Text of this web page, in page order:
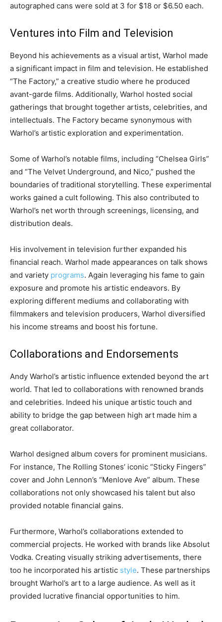
autographed cans were sold at 3 for $18 or $6.50 each.
Ventures into Film and Television
Beyond his achievements as a visual artist, Warhol made
a significant impact in film and television. He established
“The Factory,” a creative studio where he produced
avant-garde films. Additionally, Warhol hosted social
gatherings that brought together artists, celebrities, and
intellectuals. The Factory became synonymous with
Warhol’s artistic exploration and experimentation.
Some of Warhol’s notable films, including “Chelsea Girls”
and “The Velvet Underground, and Nico,” pushed the
boundaries of traditional storytelling. These experimental
works gained a cult following. This also contributed to
Warhol’s net worth through screenings, licensing, and
distribution deals.
His involvement in television further expanded his
financial reach. Warhol made appearances on talk shows
and variety programs. Again leveraging his fame to gain
exposure and promote his artistic endeavors. By
exploring different mediums and collaborating with
filmmakers and television producers, Warhol diversified
his income streams and boost his fortune.
Collaborations and Endorsements
Andy Warhol’s artistic influence extended beyond the art
world. That led to collaborations with renowned brands
and celebrities. Indeed his unique artistic touch and
ability to bridge the gap between high art made him a
great collaborator.
Warhol designed album covers for prominent musicians.
For instance, The Rolling Stones’ iconic “Sticky Fingers”
cover and John Lennon’s “Menlove Ave” album. These
collaborations not only showcased his talent but also
provided notable financial gains.
Furthermore, Warhol’s collaborations extended to
commercial projects. He worked with brands like Absolut
Vodka. Creating visually striking advertisements, there
too he incorporated his artistic style. These partnerships
brought Warhol’s art to a large audience. As well as it
provided lucrative financial opportunities to him.